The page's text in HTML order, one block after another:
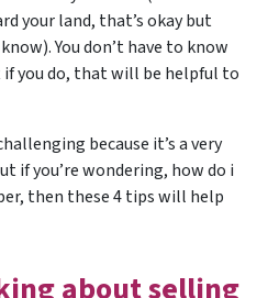
your land, that’s okay but
You don’t have to know
you do, that will be helpful to
because it’s a very
if you’re wondering, how do i
then these 4 tips will help